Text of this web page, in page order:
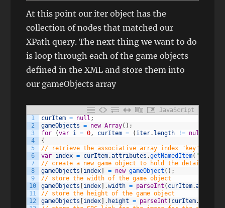
At this point our iter object has the
collection of nodes that matched our
XPath query. The next thing we want to do
is loop through each of the game objects
defined in the XML and store them into
our gameObjects array
JavaScript
1
2
3
4
5
6
7
8
9
10
11
12
curItem = null ;
gameObjects = new Array( ) ;
for
(var i = 0, curItem = ( iter. length != null
{
// retrieve the associative array index "key"
var index = curItem.attributes .getNamedItem( "id"
// create a new game object to hold the details
gameObjects
index = new gameObject ( ) ;
// store the width of the game object
gameObjects
index .width = parseInt ( curItem.
// store the height of the game object
gameObjects
index . height = parseInt ( curItem.